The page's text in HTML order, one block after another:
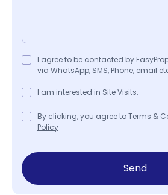
I agree to be contacted by
via WhatsApp, SMS, Phone, email
I am interested in Site Visits.
By clicking, you agree toTerms &
Policy
Send